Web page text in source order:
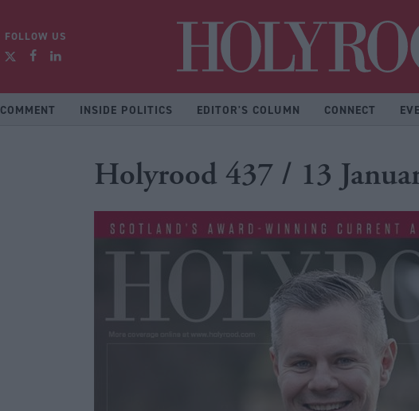
FOLLOW US
COMMENT INSIDE POLITICS EDITOR'S COLUMN CONNECT
Holyrood 437 / 13